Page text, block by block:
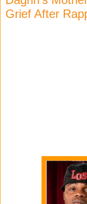
Grief After